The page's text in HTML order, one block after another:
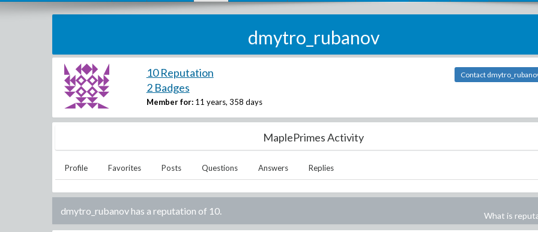
dmytro_rubanov
10 Reputation
2 Badges
Member for: 11 years, 358 days
Contact
MaplePrimes Activity
Profile Favorites Posts Questions Answers Replies
dmytro_rubanovhas a reputation of 10. What is